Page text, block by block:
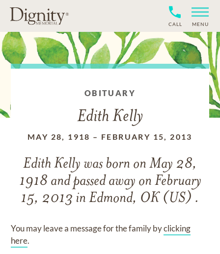
CALL MENU
OBITUARY
Edith Kelly
MAY 28, 1918 – FEBRUARY 15, 2013
Edith Kelly was born on May 28,
1918 and passed away on February
15, 2013 in Edmond, OK (US) .
You may leave a message for the family byclicking
here.